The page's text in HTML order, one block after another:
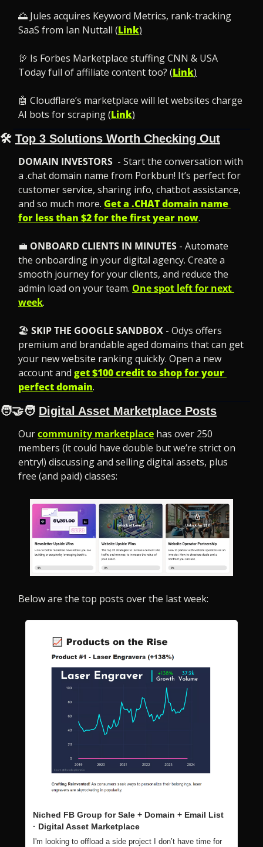
🌅 Jules acquires Keyword Metrics, rank-tracking
SaaS from Ian Nuttall (Link)
🦃 Is Forbes Marketplace stuffing CNN & USA
Today full of affiliate content too? (Link)
🤖 Cloudflare’s marketplace will let websites charge
AI bots for scraping (Link)
🛠️ Top 3 Solutions Worth Checking Out
DOMAIN INVESTORS - Start the conversation with
a .chat domain name from Porkbun! It’s perfect for
customer service, sharing info, chatbot assistance,
and so much more. Get a .CHAT domain name
for less than $2 for the first year now.
💼 ONBOARD CLIENTS IN MINUTES - Automate
the onboarding in your digital agency. Create a
smooth journey for your clients, and reduce the
admin load on your team. One spot left for next
week.
🏖️ SKIP THE GOOGLE SANDBOX - Odys offers
premium and brandable aged domains that can get
your new website ranking quickly. Open a new
account and get $100 credit to shop for your
perfect domain.
🧑‍🤝‍🧑 Digital Asset Marketplace Posts
Our community marketplace has over 250
members (it could have double but we’re strict on
entry!) discussing and selling digital assets, plus
free (and paid) classes:
Below are the top posts over the last week:
Niched FB Group for Sale + Domain + Email List
· Digital Asset Marketplace
I'm looking to offload a side project I don’t have time for